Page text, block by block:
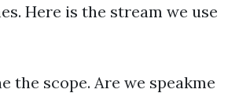
Here is the stream we use
the scope. Are we speakme